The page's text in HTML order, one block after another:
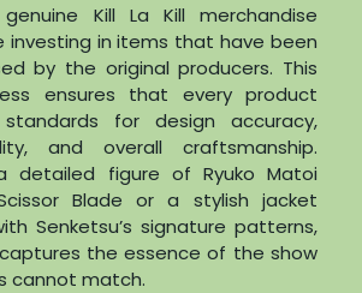
Kill La Kill merchandise
investing in items that have been
by the original producers. This
ensures that every product
for design accuracy,
and overall craftsmanship.
detailed figure of Ryuko Matoi
Blade or a stylish jacket
Senketsu’s signature patterns,
the essence of the show
cannot match.